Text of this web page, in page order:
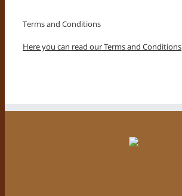
Terms and Conditions
Here you can read our Terms and Conditions